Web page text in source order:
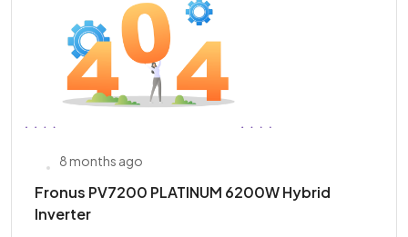
8 months ago
Fronus PV7200 PLATINUM 6200W Hybrid
Inverter